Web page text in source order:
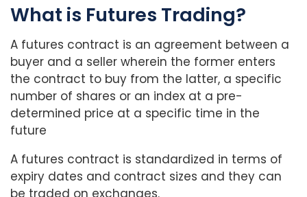
What is Futures Trading?
A futures contract is an agreement between a
buyer and a seller wherein the former enters
the contract to buy from the latter, a specific
number of shares or an index at a pre-
determined price at a specific time in the
future
A futures contract is standardized in terms of
expiry dates and contract sizes and they can
be traded on exchanges.